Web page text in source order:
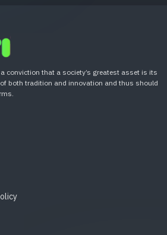
conviction that a society’s greatest asset is its
both tradition and innovation and thus should